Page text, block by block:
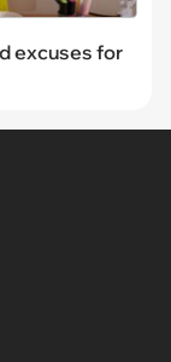
excuses for